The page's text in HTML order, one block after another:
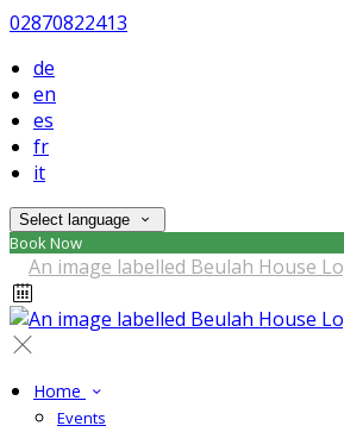
02870822413
de
en
es
fr
it
Select language
Book Now
Home
Events